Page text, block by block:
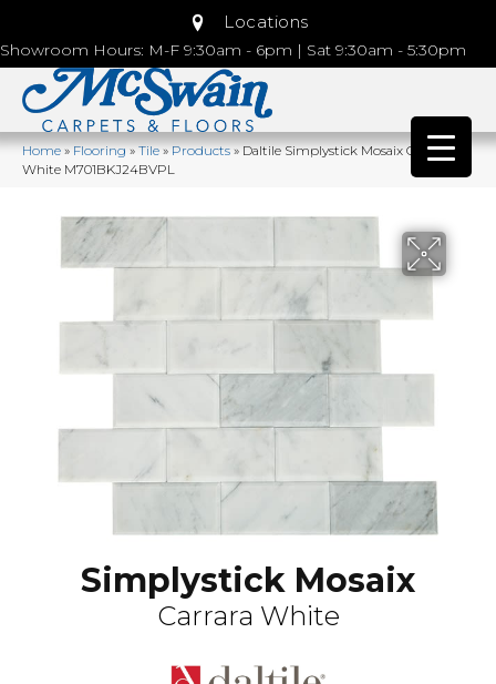
Locations
Showroom Hours: M-F 9:30am - 6pm | Sat 9:30am - 5:30pm
Home»Flooring»Tile»Products»Daltile Simplystick Mosaix Carrara
White M701BKJ24BVPL
Simplystick Mosaix
Carrara White